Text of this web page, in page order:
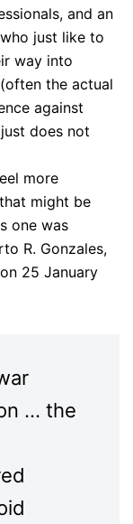
and an
just like to
way into
the actual
against
does not
more
might be
one was
R. Gonzales,
25 January
… the